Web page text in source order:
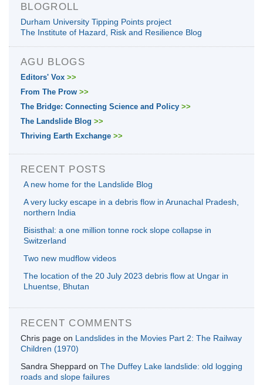
BLOGROLL
Durham University Tipping Points project
The Institute of Hazard, Risk and Resilience Blog
AGU BLOGS
Editors' Vox >>
From The Prow >>
The Bridge: Connecting Science and Policy >>
The Landslide Blog >>
Thriving Earth Exchange >>
RECENT POSTS
A new home for the Landslide Blog
A very lucky escape in a debris flow in Arunachal Pradesh,
northern India
Bisisthal: a one million tonne rock slope collapse in
Switzerland
Two new mudflow videos
The location of the 20 July 2023 debris flow at Ungar in
Lhuentse, Bhutan
RECENT COMMENTS
Chris page on Landslides in the Movies Part 2: The Railway
Children (1970)
Sandra Sheppard on The Duffey Lake landslide: old logging
roads and slope failures